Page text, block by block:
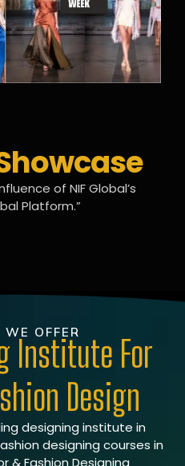
of NIF Global’s
Platform.”
WE OFFER
Institute For
Design
designing institute in
designing courses in
& Fashion Designing